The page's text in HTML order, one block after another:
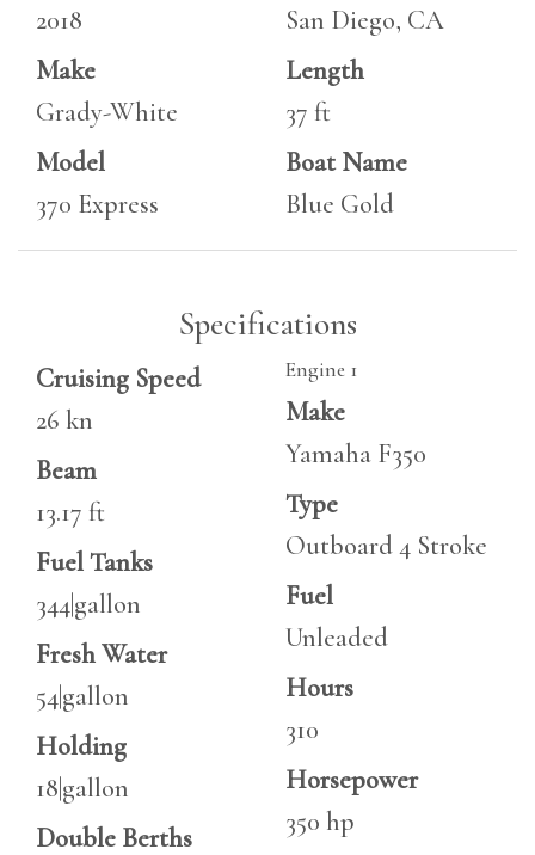
2018
Make
Grady-White
Model
370 Express
San Diego, CA
Length
37 ft
Boat Name
Blue Gold
Specifications
Cruising Speed
26 kn
Beam
13.17 ft
Fuel Tanks
344|gallon
Fresh Water
54|gallon
Holding
18|gallon
Double Berths
Engine 1
Make
Yamaha F350
Type
Outboard 4 Stroke
Fuel
Unleaded
Hours
310
Horsepower
350 hp